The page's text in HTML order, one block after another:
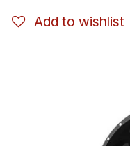
Add to wishlist